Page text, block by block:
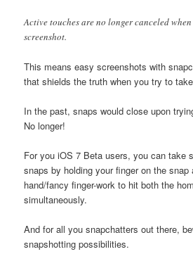
Active touches are no longer canceled when
screenshot.
This means easy screenshots with
that shields the truth when you try to
In the past, snaps would close upon
No longer!
For you iOS 7 Beta users, you can take
snaps by holding your finger on the snap
hand/fancy finger-work to hit both the
simultaneously.
And for all you snapchatters out there,
snapshotting possibilities.